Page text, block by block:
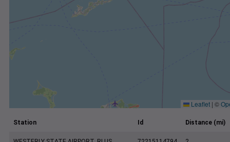
Leaflet | ©
Station Id Distance (mi)